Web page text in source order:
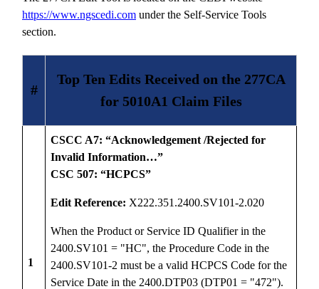
https://www.ngscedi.com under the Self-Service Tools
section.
#
Top Ten Edits Received on the 277CA
for 5010A1 Claim Files
1
CSCC A7: “Acknowledgement /Rejected for
Invalid Information…”
CSC 507: “HCPCS”
Edit Reference: X222.351.2400.SV101-2.020
When the Product or Service ID Qualifier in the
2400.SV101 = "HC", the Procedure Code in the
2400.SV101-2 must be a valid HCPCS Code for the
Service Date in the 2400.DTP03 (DTP01 = "472").